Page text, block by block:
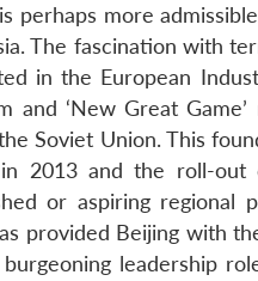
perhaps more
The fascination with
in the European
and ‘New Great
Soviet Union. This
2013 and the roll-out
or aspiring regional
provided Beijing with
leadership